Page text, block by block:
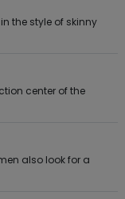
the style of skinny
center of the
also look for a